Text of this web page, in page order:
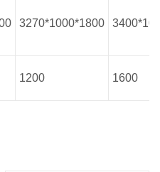
3270*1000*1800
1200 1600